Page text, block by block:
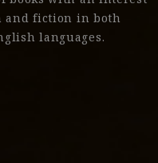
fiction in both
languages.